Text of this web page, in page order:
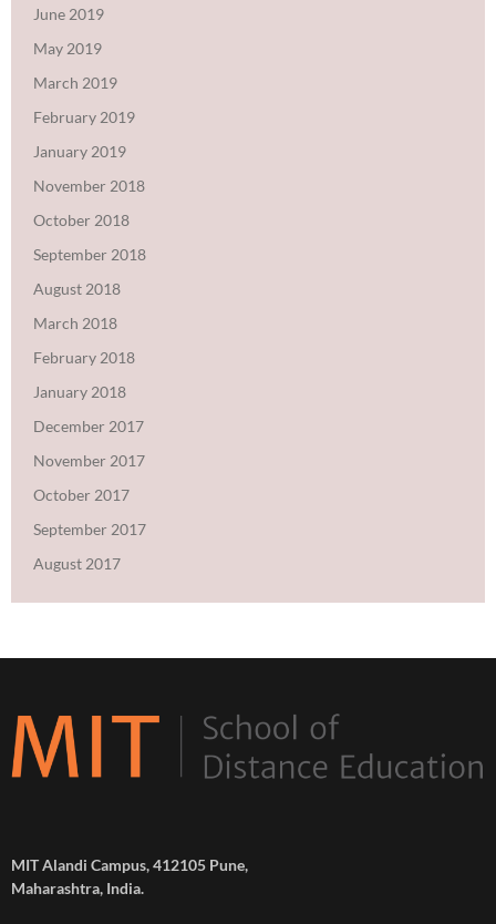
June 2019
May 2019
March 2019
February 2019
January 2019
November 2018
October 2018
September 2018
August 2018
March 2018
February 2018
January 2018
December 2017
November 2017
October 2017
September 2017
August 2017
MIT Alandi Campus, 412105 Pune,
Maharashtra, India.